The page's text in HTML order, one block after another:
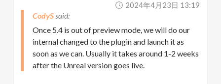
2024年4月23日 13:19
CodyS
Once 5.4 is out of preview mode, we will do our
internal changed to the plugin and launch it as
soon as we can. Usually it takes around 1-2 weeks
after the Unreal version goes live.